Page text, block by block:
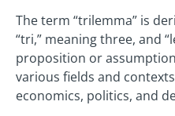
The term “trilemma” is
“tri,” meaning three, and
proposition or
various fields and
economics, politics, and